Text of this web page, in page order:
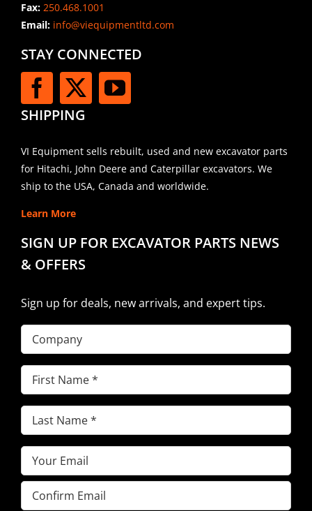
Fax: 250.468.1001
Email:info@viequipmentltd.com
STAY CONNECTED
SHIPPING
VI Equipment sells rebuilt, used and new excavator parts
for Hitachi, John Deere and Caterpillar excavators. We
ship to the USA, Canada and worldwide.
Learn More
SIGN UP FOR EXCAVATOR PARTS NEWS
& OFFERS
Sign up for deals, new arrivals, and expert tips.
Company
First
Name(Required)
Last
Name(Required)
Email(Required)
Enter
Email